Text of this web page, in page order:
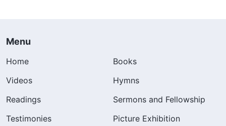
Menu
Home
Books
Videos
Hymns
Readings
Sermons and Fellowship
Testimonies
Picture Exhibition